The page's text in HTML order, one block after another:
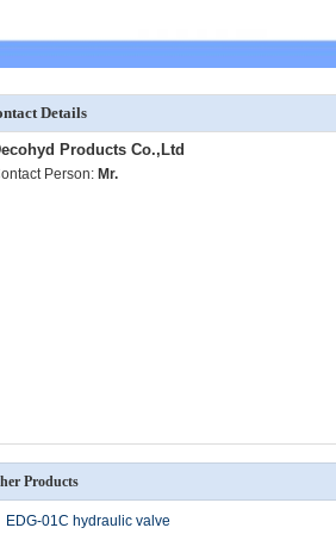
Details
Products Co.,Ltd
Person: Mr.
Products
EDG-01C hydraulic valve